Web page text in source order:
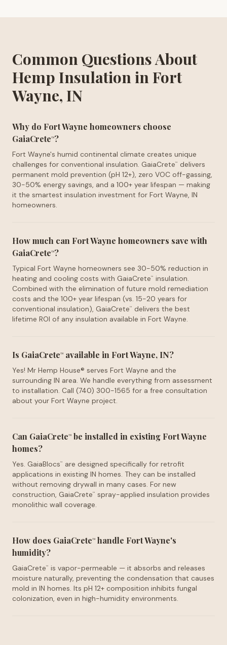
Common Questions About
Hemp Insulation in Fort
Wayne, IN
Why do Fort Wayne homeowners choose
GaiaCrete™?
Fort Wayne's humid continental climate creates unique
challenges for conventional insulation. GaiaCrete™
delivers
permanent mold prevention (pH 12+), zero VOC off-gassing,
30-50% energy savings, and a 100+ year lifespan — making
it the smartest insulation investment for Fort Wayne, IN
homeowners.
How much can Fort Wayne homeowners save with
GaiaCrete™?
Typical Fort Wayne homeowners see 30-50% reduction in
heating and cooling costs with GaiaCrete™
insulation.
Combined with the elimination of future mold remediation
costs and the 100+ year lifespan (vs. 15-20 years for
conventional insulation), GaiaCrete™
delivers the best
lifetime ROI of any insulation available in Fort Wayne.
Is GaiaCrete™ available in Fort Wayne, IN?
Yes! Mr Hemp House® serves Fort Wayne and the
surrounding IN area. We handle everything from assessment
to installation. Call (740) 300-1565 for a free consultation
about your Fort Wayne project.
Can GaiaCrete™ be installed in existing Fort Wayne
homes?
Yes. GaiaBlocs™
are designed specifically for retrofit
applications in existing IN homes. They can be installed
without removing drywall in many cases. For new
construction, GaiaCrete™
spray-applied insulation provides
monolithic wall coverage.
How does GaiaCrete™ handle Fort Wayne's
humidity?
GaiaCrete™
is vapor-permeable — it absorbs and releases
moisture naturally, preventing the condensation that causes
mold in IN homes. Its pH 12+ composition inhibits fungal
colonization, even in high-humidity environments.